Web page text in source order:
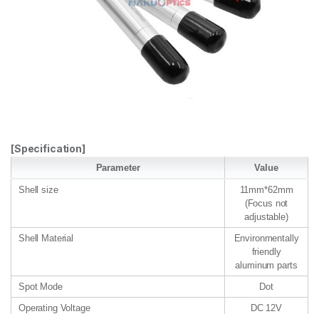
[Specification]
Parameter Value
Shell size
11mm*62mm
(Focus not
adjustable)
Shell Material
Environmentally
friendly
aluminum parts
Spot Mode
Dot
Operating Voltage
DC 12V